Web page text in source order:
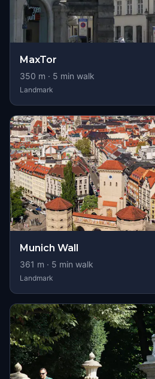
MaxTor
350 m · 5 min walk
Landmark
Munich Wall
361 m · 5 min walk
Landmark